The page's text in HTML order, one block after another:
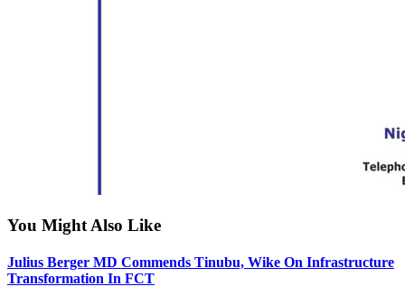
You Might Also Like
Julius Berger MD Commends Tinubu, Wike On Infrastructure
Transformation In FCT